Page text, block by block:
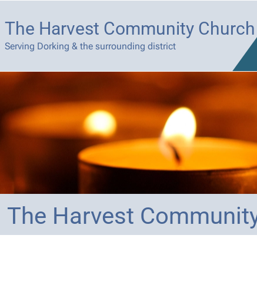
The Harvest Community Church
Serving Dorking & the surrounding district
The Harvest